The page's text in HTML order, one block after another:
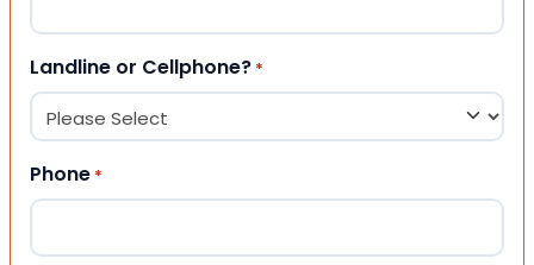
Landline or Cellphone? *
Phone *